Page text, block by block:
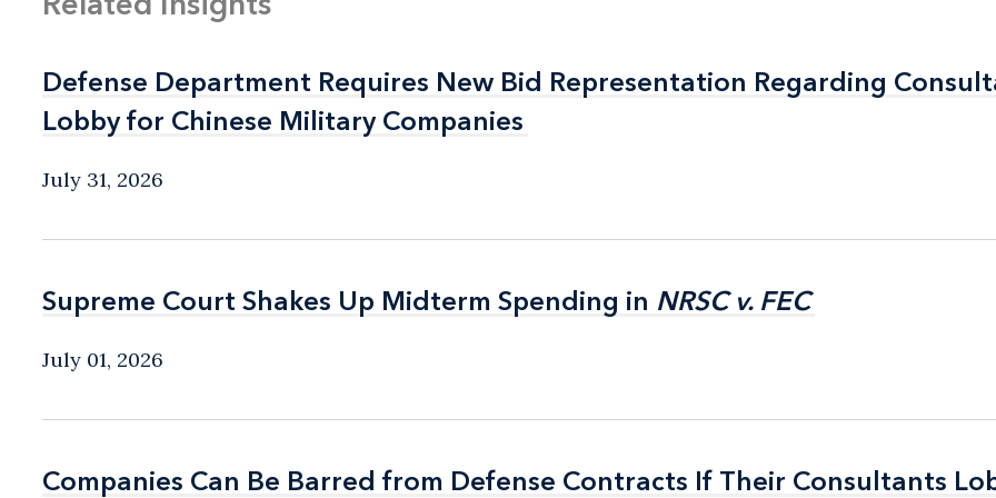
Defense Department Requires New Bid Representation Regarding
Lobby for Chinese Military Companies
Defense Department Requires New Bid Representation Regarding
Lobby for Chinese Military Companies
July 31, 2026
Supreme Court Shakes Up Midterm Spending in NRSC v. FEC
Supreme Court Shakes Up Midterm Spending in NRSC v. FEC
July 01, 2026
Companies Can Be Barred from Defense Contracts If Their Consultants
Companies Can Be Barred from Defense Contracts If Their Consultants